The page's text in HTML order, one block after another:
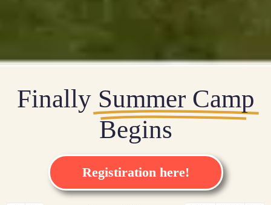
Finally Summer Camp
Begins
Registiration here!